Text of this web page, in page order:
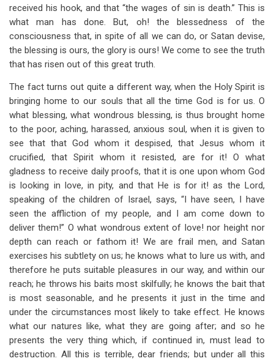
received his hook, and that “the wages of sin is death.” This is
what man has done. But, oh! the blessedness of the
consciousness that, in spite of all we can do, or Satan devise,
the blessing is ours, the glory is ours! We come to see the truth
that has risen out of this great truth.
The fact turns out quite a different way, when the Holy Spirit is
bringing home to our souls that all the time God is for us. O
what blessing, what wondrous blessing, is thus brought home
to the poor, aching, harassed, anxious soul, when it is given to
see that that God whom it despised, that Jesus whom it
crucified, that Spirit whom it resisted, are for it! O what
gladness to receive daily proofs, that it is one upon whom God
is looking in love, in pity, and that He is for it! as the Lord,
speaking of the children of Israel, says, “I have seen, I have
seen the affliction of my people, and I am come down to
deliver them!” O what wondrous extent of love! nor height nor
depth can reach or fathom it! We are frail men, and Satan
exercises his subtlety on us; he knows what to lure us with, and
therefore he puts suitable pleasures in our way, and within our
reach; he throws his baits most skilfully; he knows the bait that
is most seasonable, and he presents it just in the time and
under the circumstances most likely to take effect. He knows
what our natures like, what they are going after; and so he
presents the very thing which, if continued in, must lead to
destruction. All this is terrible, dear friends; but under all this